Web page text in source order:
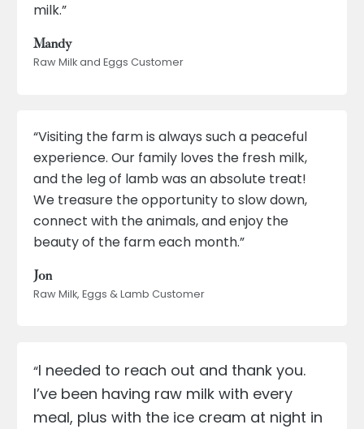
milk.”
Mandy
Raw Milk and Eggs Customer
“Visiting the farm is always such a peaceful
experience. Our family loves the fresh milk,
and the leg of lamb was an absolute treat!
We treasure the opportunity to slow down,
connect with the animals, and enjoy the
beauty of the farm each month.”
Jon
Raw Milk, Eggs & Lamb Customer
“I needed to reach out and thank you.
I’ve been having raw milk with every
meal, plus with the ice cream at night in